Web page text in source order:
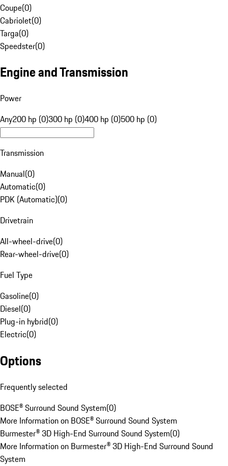
Coupe(0)
Cabriolet(0)
Targa(0)
Speedster(0)
Engine and Transmission
Power
Any200 hp (0)300 hp (0)400 hp (0)500 hp (0)
Transmission
Manual(0)
Automatic(0)
PDK (Automatic)(0)
Drivetrain
All-wheel-drive(0)
Rear-wheel-drive(0)
Fuel Type
Gasoline(0)
Diesel(0)
Plug-in hybrid(0)
Electric(0)
Options
Frequently selected
BOSE® Surround Sound System(0)
More Information on BOSE® Surround Sound System
Burmester® 3D High-End Surround Sound System(0)
More Information on Burmester® 3D High-End Surround Sound
System